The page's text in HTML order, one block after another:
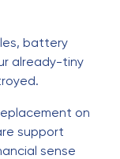
battery
already-tiny
on
support
sense